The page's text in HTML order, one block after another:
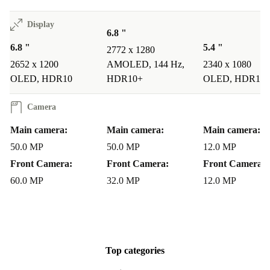
mobile payments and quick device pairing effortless.
Q: Can I rely on this refurbished phone’s quality?
Definitely. Every refurbed device undergoes strict
checks, professional cleaning, and comprehensive
testing. Plus, you have peace of mind with a minimum
12-month warranty and a 30 days free return policy.
Join thousands of environmentally conscious users who
opt for refurbished tech with refurbed. The Huawei
Display
6.8 "
2652 x 1200
OLED, HDR10
6.8 "
2772 x 1280
AMOLED, 144 Hz,
HDR10+
5.4 "
2340 x 1080
OLED, HDR10
Camera
Main camera:
50.0 MP
Front Camera:
60.0 MP
Main camera:
50.0 MP
Front Camera:
32.0 MP
Main camera:
12.0 MP
Front Camera:
12.0 MP
Top categories